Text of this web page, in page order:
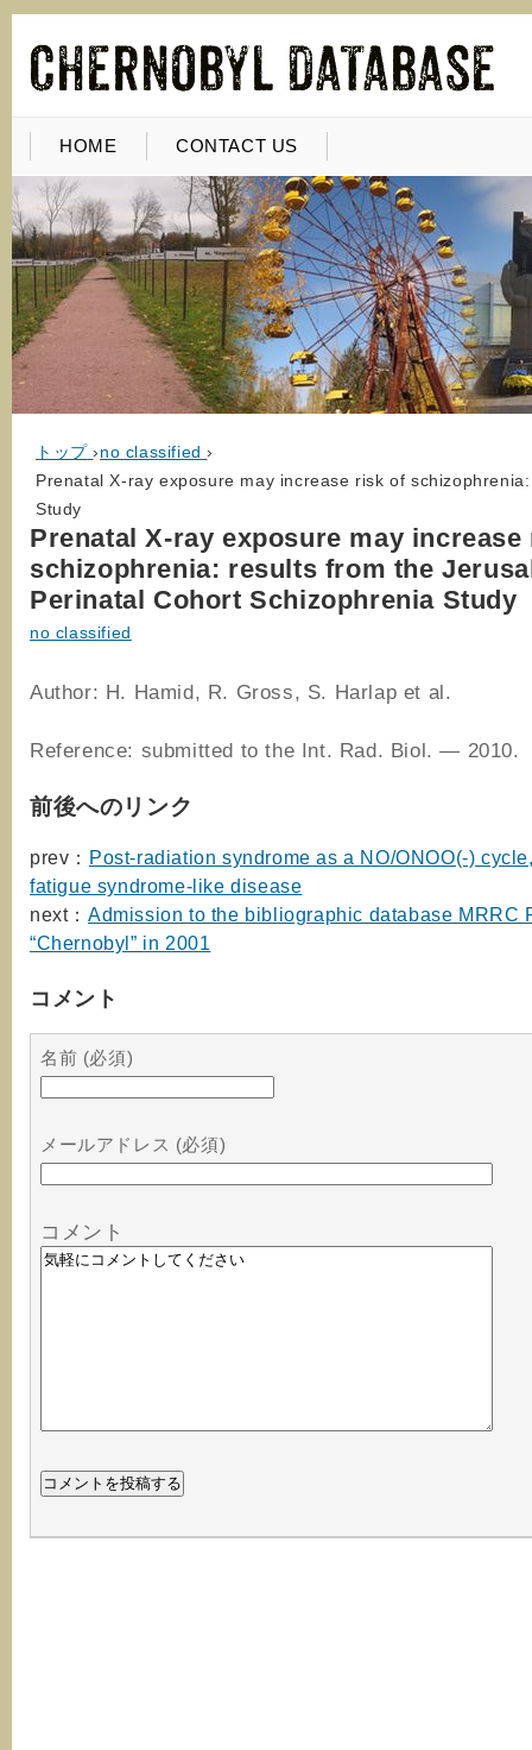
HOME CONTACT US
トップ ›no classified ›
Prenatal X-ray exposure may increase risk of
Study
Prenatal X-ray exposure may
schizophrenia: results from the
Perinatal Cohort Schizophrenia Study
no classified
Author: H. Hamid, R. Gross, S. Harlap et al.
Reference: submitted to the Int. Rad. Biol. — 2010.
前後へのリンク
prev： Post-radiation syndrome as a NO/ONOO(-)
fatigue syndrome-like disease
next： Admission to the bibliographic database MRRC
“Chernobyl” in 2001
コメント
名前 (必須)
メールアドレス (必須)
コメント